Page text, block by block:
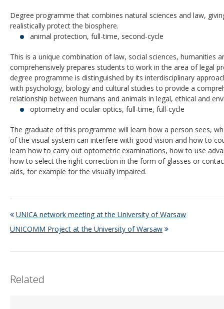
Degree programme that combines natural sciences and law,
realistically protect the biosphere.
animal protection, full-time, second-cycle
This is a unique combination of law, social sciences, humanities
comprehensively prepares students to work in the area of legal
degree programme is distinguished by its interdisciplinary
with psychology, biology and cultural studies to provide a
relationship between humans and animals in legal, ethical and
optometry and ocular optics, full-time, full-cycle
The graduate of this programme will learn how a person sees,
of the visual system can interfere with good vision and how to
learn how to carry out optometric examinations, how to use
how to select the right correction in the form of glasses or
aids, for example for the visually impaired.
UNICA network meeting at the University of Warsaw
UNICOMM Project at the University of Warsaw
Related